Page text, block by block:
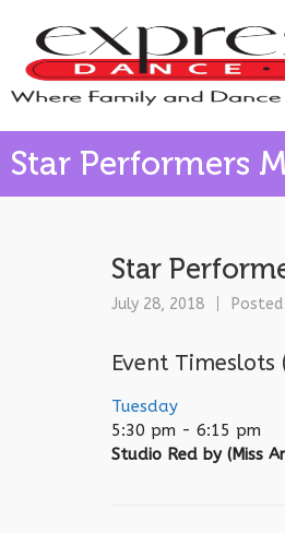
Star Performers
Star
July 28, 2018
Event Timeslots
Tuesday
5:30 pm - 6:15 pm
Studio Red by (Miss